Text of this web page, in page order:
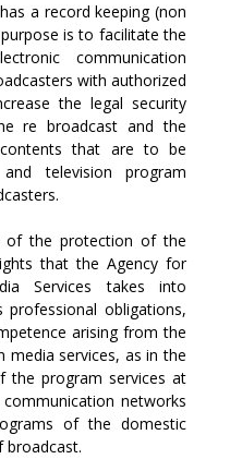
a record keeping (non
is to facilitate the
communication
with authorized
the legal security
re broadcast and the
that are to be
television program
of the protection of the
that the Agency for
Services takes into
obligations,
arising from the
media services, as in the
the program services at
networks
of the domestic
broadcast.